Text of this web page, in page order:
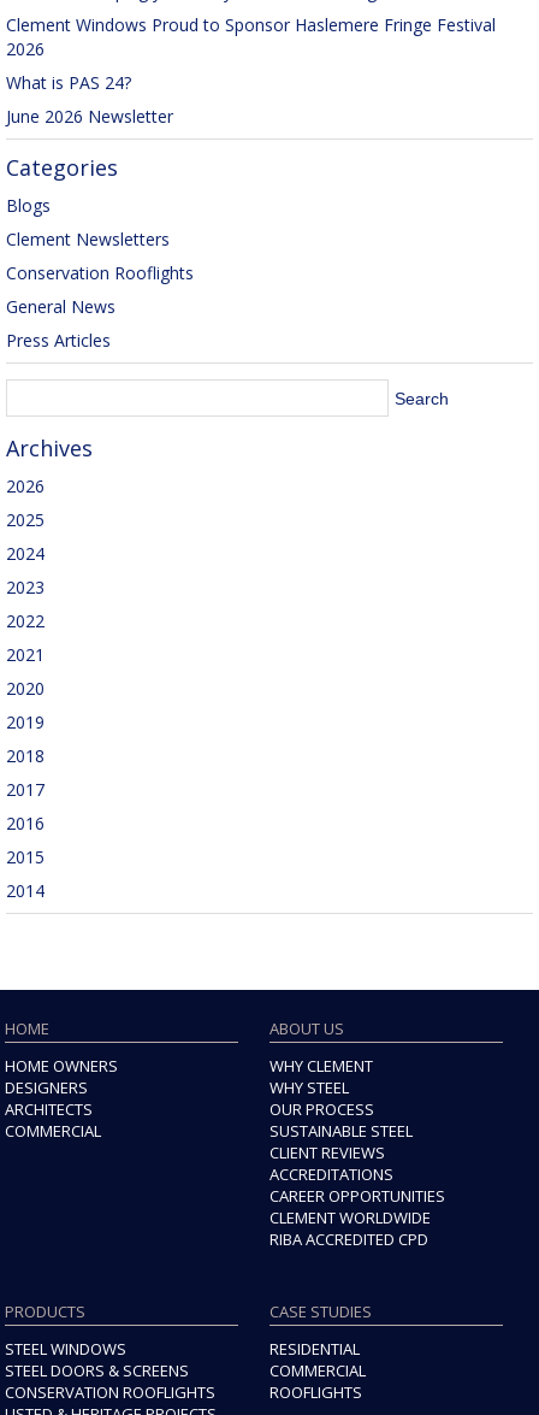
Clement Windows Proud to Sponsor Haslemere Fringe Festival
2026
What is PAS 24?
June 2026 Newsletter
Categories
Blogs
Clement Newsletters
Conservation Rooflights
General News
Press Articles
Archives
2026
2025
2024
2023
2022
2021
2020
2019
2018
2017
2016
2015
2014
HOME
HOME OWNERS
DESIGNERS
ARCHITECTS
COMMERCIAL
ABOUT US
WHY CLEMENT
WHY STEEL
OUR PROCESS
SUSTAINABLE STEEL
CLIENT REVIEWS
ACCREDITATIONS
CAREER OPPORTUNITIES
CLEMENT WORLDWIDE
RIBA ACCREDITED CPD
PRODUCTS
STEEL WINDOWS
STEEL DOORS & SCREENS
CONSERVATION ROOFLIGHTS
CASE STUDIES
RESIDENTIAL
COMMERCIAL
ROOFLIGHTS